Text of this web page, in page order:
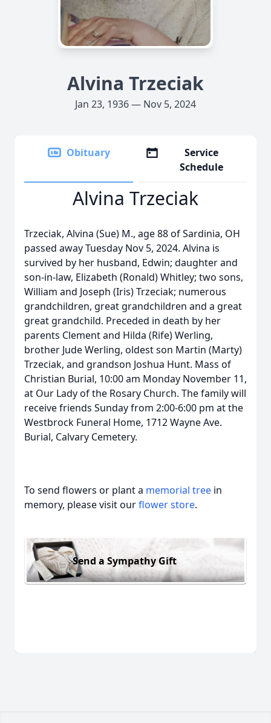
Alvina Trzeciak
Jan 23, 1936 — Nov 5, 2024
Obituary
Service
Schedule
Alvina Trzeciak
Trzeciak, Alvina (Sue) M., age 88 of Sardinia, OH
passed away Tuesday Nov 5, 2024. Alvina is
survived by her husband, Edwin; daughter and
son-in-law, Elizabeth (Ronald) Whitley; two sons,
William and Joseph (Iris) Trzeciak; numerous
grandchildren, great grandchildren and a great
great grandchild. Preceded in death by her
parents Clement and Hilda (Rife) Werling,
brother Jude Werling, oldest son Martin (Marty)
Trzeciak, and grandson Joshua Hunt. Mass of
Christian Burial, 10:00 am Monday November 11,
at Our Lady of the Rosary Church. The family will
receive friends Sunday from 2:00-6:00 pm at the
Westbrock Funeral Home, 1712 Wayne Ave.
Burial, Calvary Cemetery.
To send flowers or plant a memorial tree in
memory, please visit ourflower store.
Send a Sympathy Gift